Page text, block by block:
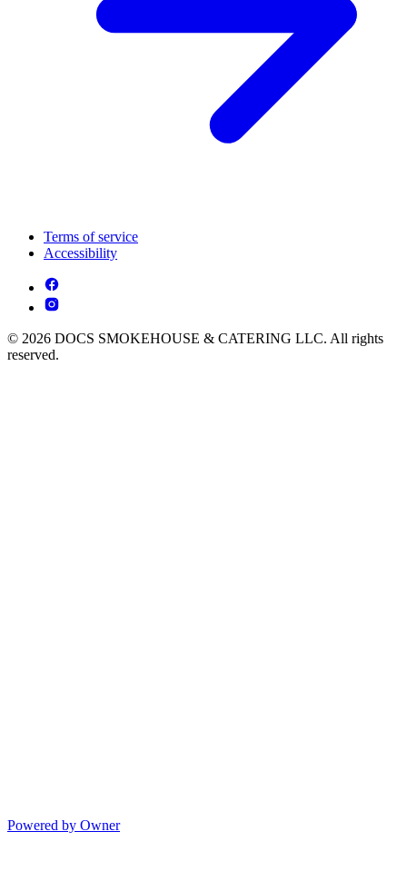
Terms of service
Accessibility
© 2026 DOCS SMOKEHOUSE & CATERING LLC. All rights
reserved.
Powered by Owner